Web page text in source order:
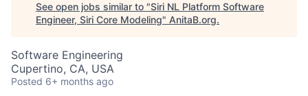
See open jobs similar to "Siri NL Platform Software
Engineer, Siri Core Modeling" AnitaB.org.
Software Engineering
Cupertino, CA, USA
Posted 6+ months ago